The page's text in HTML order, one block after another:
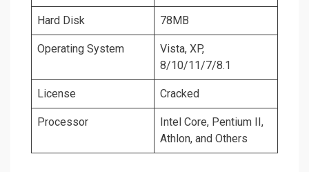
Hard Disk 78MB
Operating System
Vista, XP,
8/10/11/7/8.1
License Cracked
Processor
Intel Core, Pentium II,
Athlon, and Others